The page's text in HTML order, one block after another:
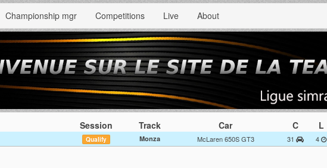
Championship mgr Competitions Live About
Session Track Car C L
Qualify Monza McLaren 650S GT3 31 4